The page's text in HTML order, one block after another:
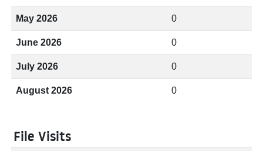
May 2026 0
June 2026 0
July 2026 0
August 2026 0
File Visits